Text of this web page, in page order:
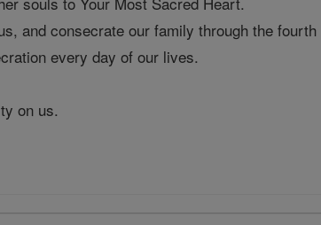
and consecrate our family through the
every day of our lives.
on us.